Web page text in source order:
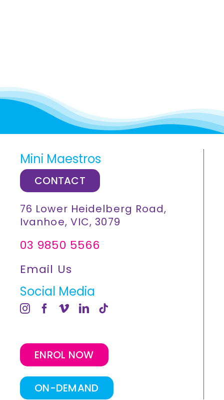
Mini Maestros
CONTACT
76 Lower Heidelberg Road,
Ivanhoe, VIC, 3079
03 9850 5566
Email Us
Social Media
ENROL NOW
ON-DEMAND